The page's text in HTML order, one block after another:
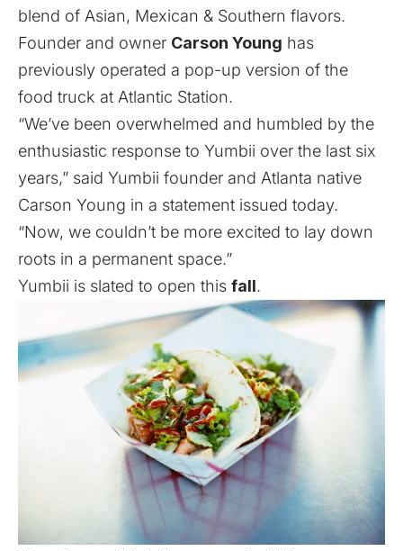
blend of Asian, Mexican & Southern flavors.
Founder and owner Carson Young has
previously operated a pop-up version of the
food truck at Atlantic Station.
“We’ve been overwhelmed and humbled by the
enthusiastic response to Yumbii over the last six
years,” said Yumbii founder and Atlanta native
Carson Young in a statement issued today.
“Now, we couldn’t be more excited to lay down
roots in a permanent space.”
Yumbii is slated to open this fall.